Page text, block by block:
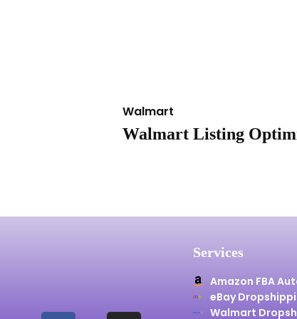
Walmart
Walmart Listing
Services
Amazon FBA
eBay
Walmart